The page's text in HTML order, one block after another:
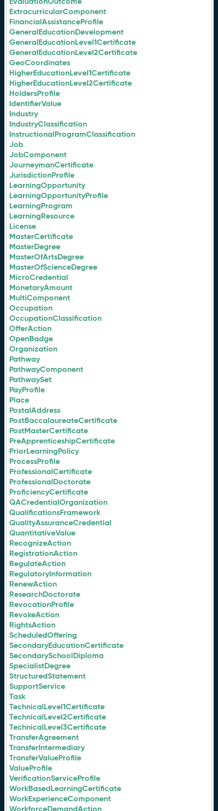
ExtracurricularComponent
FinancialAssistanceProfile
GeneralEducationDevelopment
GeneralEducationLevel1Certificate
GeneralEducationLevel2Certificate
GeoCoordinates
HigherEducationLevel1Certificate
HigherEducationLevel2Certificate
HoldersProfile
IdentifierValue
Industry
IndustryClassification
InstructionalProgramClassification
Job
JobComponent
JourneymanCertificate
JurisdictionProfile
LearningOpportunity
LearningOpportunityProfile
LearningProgram
LearningResource
License
MasterCertificate
MasterDegree
MasterOfArtsDegree
MasterOfScienceDegree
MicroCredential
MonetaryAmount
MultiComponent
Occupation
OccupationClassification
OfferAction
OpenBadge
Organization
Pathway
PathwayComponent
PathwaySet
PayProfile
Place
PostalAddress
PostBaccalaureateCertificate
PostMasterCertificate
PreApprenticeshipCertificate
PriorLearningPolicy
ProcessProfile
ProfessionalCertificate
ProfessionalDoctorate
ProficiencyCertificate
QACredentialOrganization
QualificationsFramework
QualityAssuranceCredential
QuantitativeValue
RecognizeAction
RegistrationAction
RegulateAction
RegulatoryInformation
RenewAction
ResearchDoctorate
RevocationProfile
RevokeAction
RightsAction
ScheduledOffering
SecondaryEducationCertificate
SecondarySchoolDiploma
SpecialistDegree
StructuredStatement
SupportService
Task
TechnicalLevel1Certificate
TechnicalLevel2Certificate
TechnicalLevel3Certificate
TransferAgreement
TransferIntermediary
TransferValueProfile
ValueProfile
VerificationServiceProfile
WorkBasedLearningCertificate
WorkExperienceComponent
WorkforceDemandAction